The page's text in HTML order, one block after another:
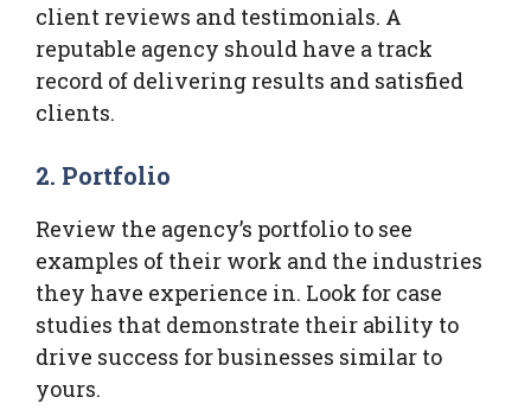
client reviews and testimonials. A
reputable agency should have a track
record of delivering results and satisfied
clients.
2. Portfolio
Review the agency’s portfolio to see
examples of their work and the industries
they have experience in. Look for case
studies that demonstrate their ability to
drive success for businesses similar to
yours.